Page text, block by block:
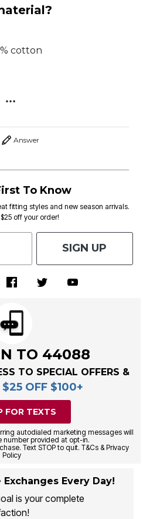
cotton
Answer
To Know
fitting styles and new season arrivals.
off your order!
SIGN UP
TO 44088
TO SPECIAL OFFERS &
$25 OFF $100+
FOR TEXTS
autodialed marketing messages will
number provided at opt-in.
Text STOP to quit. T&Cs & Privacy
Policy
Exchanges Every Day!
is your complete